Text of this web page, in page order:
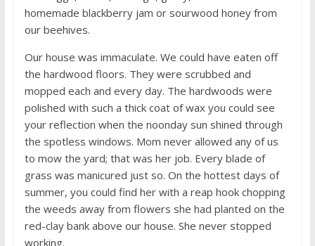
homemade blackberry jam or sourwood honey from
our beehives.
Our house was immaculate. We could have eaten off
the hardwood floors. They were scrubbed and
mopped each and every day. The hardwoods were
polished with such a thick coat of wax you could see
your reflection when the noonday sun shined through
the spotless windows. Mom never allowed any of us
to mow the yard; that was her job. Every blade of
grass was manicured just so. On the hottest days of
summer, you could find her with a reap hook chopping
the weeds away from flowers she had planted on the
red-clay bank above our house. She never stopped
working.